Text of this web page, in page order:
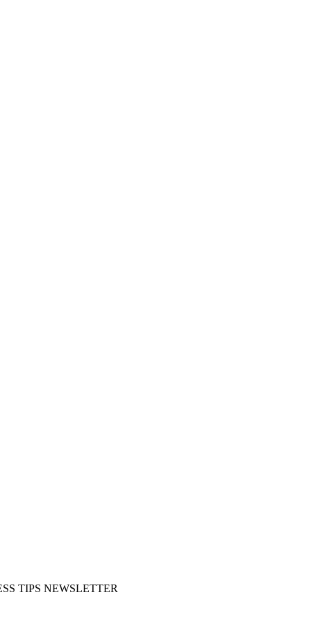
TIPS NEWSLETTER